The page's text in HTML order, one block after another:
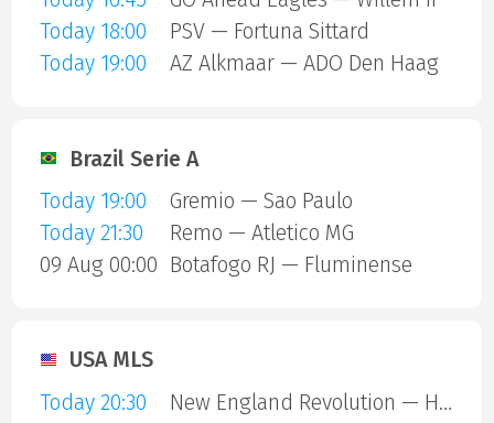
Today 18:00
PSV — Fortuna Sittard
Today 19:00
AZ Alkmaar — ADO Den Haag
Brazil Serie A
Today 19:00
Gremio — Sao Paulo
Today 21:30
Remo — Atletico MG
09 Aug 00:00 Botafogo RJ — Fluminense
USA MLS
Today 20:30
New England Revolution — Houston Dynamo